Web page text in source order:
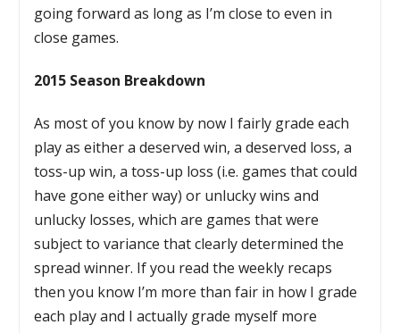
going forward as long as I’m close to even in
close games.
2015 Season Breakdown
As most of you know by now I fairly grade each
play as either a deserved win, a deserved loss, a
toss-up win, a toss-up loss (i.e. games that could
have gone either way) or unlucky wins and
unlucky losses, which are games that were
subject to variance that clearly determined the
spread winner. If you read the weekly recaps
then you know I’m more than fair in how I grade
each play and I actually grade myself more